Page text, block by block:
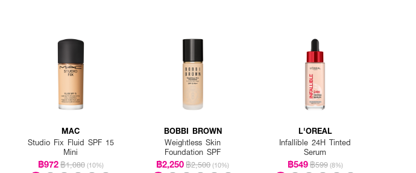
MAC
Studio Fix Fluid SPF 15
Mini
฿972฿1,080 (10%)
BOBBI BROWN
Weightless Skin
Foundation SPF
฿2,250฿2,500 (10%)
L'OREAL
Infallible 24H Tinted
Serum
฿549฿599 (8%)